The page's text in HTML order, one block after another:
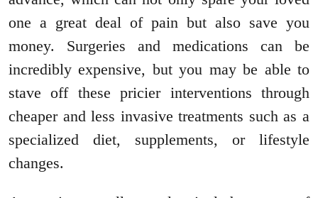
one a great deal of pain but also save you
money. Surgeries and medications can be
incredibly expensive, but you may be able to
stave off these pricier interventions through
cheaper and less invasive treatments such as a
specialized diet, supplements, or lifestyle
changes.